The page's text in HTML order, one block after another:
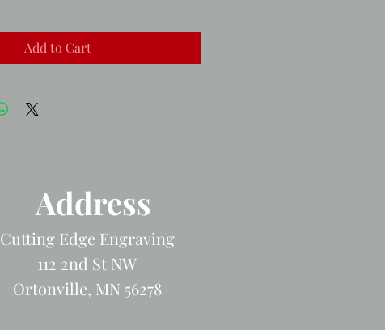
Add to Cart
Address
Cutting Edge Engraving
112 2nd St NW
Ortonville, MN 56278